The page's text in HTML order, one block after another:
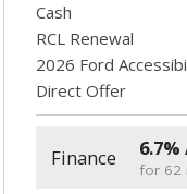
Cash
RCL Renewal
2026 Ford
Direct Offer
Finance 6.7%
for 62